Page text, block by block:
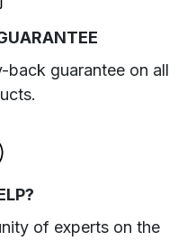
guarantee on all
of experts on the